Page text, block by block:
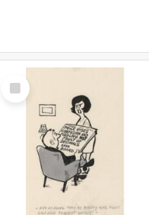
Select
Item